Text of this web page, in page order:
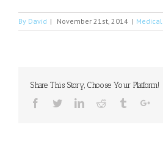
By David | November 21st, 2014 | Medical
Share This Story, Choose Your Platform!
Facebook
TwitterLinkedinReddit Tumblr